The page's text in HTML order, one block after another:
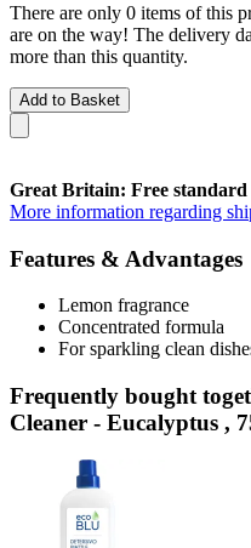
There are only 0 items of this
are on the way! The delivery
more than this quantity.
Add to Basket
Great Britain: Free
More information regarding
Features & Advantages
Lemon fragrance
Concentrated formula
For sparkling clean
Frequently bought
Cleaner - Eucalyptus ,